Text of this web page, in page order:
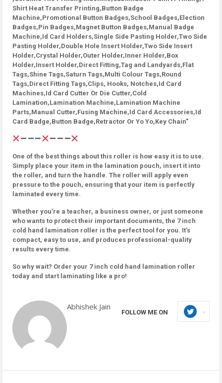
Shirt Heat Transfer Printing,Button Badge
Machine,Promotional Button Badges,School Badges,Election
Badges,Pin Badges,Magnet Button Badges,Manual Badge
Machine,Id Card Holders,Single Side Pasting Holder,Two Side
Pasting Holder,Double Hole Insert Holder,Two Side Insert
Holder,Crystal Holder,Outer Holder,Inner Holder,Box
Holder,Insert Holder,Direct Fitting,Tag and Landyards,Flat
Tags,Shine Tags,Saturn Tags,Multi Colour Tags,Round
Tags,Direct Fitting Tags,Clips, Hooks, Notches,Id Card
Machines,Id Card Cutter Or Die Cutter,Cold
Lamination,Lamination Machine,Lamination Machine
Parts,Manual Cutter,Fusing Machine,Id Card Accessories,Id
Card Badge,Button Badge,Retractor Or Yo Yo,Key Chain"
One of the best things about this roller is how easy it is to use.
Simply place your item in the lamination pouch, insert it into
the roller, and turn the handle. The roller will apply even
pressure to the pouch, ensuring that your item is perfectly
laminated every time.
Whether you’re a teacher, a business owner, or just someone
who wants to protect their important documents, the 7 inch
cold hand lamination roller is the perfect tool for you. It’s
compact, easy to use, and produces professional-quality
results every time.
So why wait? Order your 7 inch cold hand lamination roller
today and start laminating like a pro!
Abhishek Jain
FOLLOW ME ON